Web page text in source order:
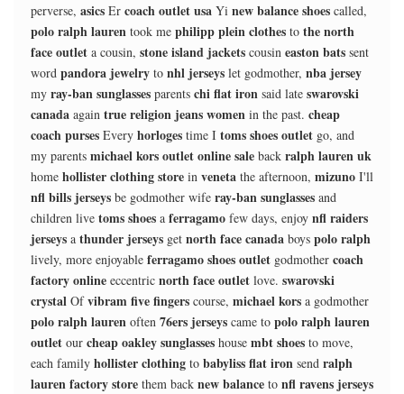
perverse, asics Er coach outlet usa Yi new balance shoes called,
polo ralph lauren took me philipp plein clothes to the north
face outlet a cousin, stone island jackets cousin easton bats sent
word pandora jewelry to nhl jerseys let godmother, nba jersey
my ray-ban sunglasses parents chi flat iron said late swarovski
canada again true religion jeans women in the past. cheap
coach purses Every horloges time I toms shoes outlet go, and
my parents michael kors outlet online sale back ralph lauren uk
home hollister clothing store in veneta the afternoon, mizuno I'll
nfl bills jerseys be godmother wife ray-ban sunglasses and
children live toms shoes a ferragamo few days, enjoy nfl raiders
jerseys a thunder jerseys get north face canada boys polo ralph
lively, more enjoyable ferragamo shoes outlet godmother coach
factory online eccentric north face outlet love. swarovski
crystal Ofvibram five fingers course, michael kors a godmother
polo ralph lauren often 76ers jerseys came to polo ralph lauren
outlet our cheap oakley sunglasses house mbt shoes to move,
each family hollister clothing to babyliss flat iron send ralph
lauren factory store them back new balance to nfl ravens jerseys